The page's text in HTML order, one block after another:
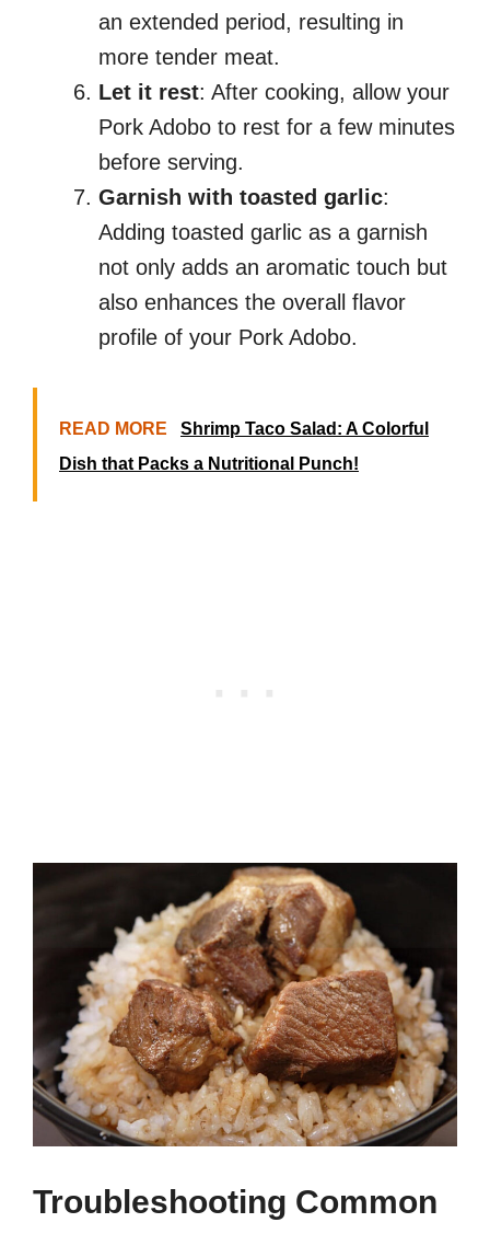
an extended period, resulting in
more tender meat.
Let it rest: After cooking, allow your
Pork Adobo to rest for a few minutes
before serving.
Garnish with toasted garlic:
Adding toasted garlic as a garnish
not only adds an aromatic touch but
also enhances the overall flavor
profile of your Pork Adobo.
READ MORE
Shrimp Taco Salad: A Colorful
Dish that Packs a Nutritional Punch!
Troubleshooting Common